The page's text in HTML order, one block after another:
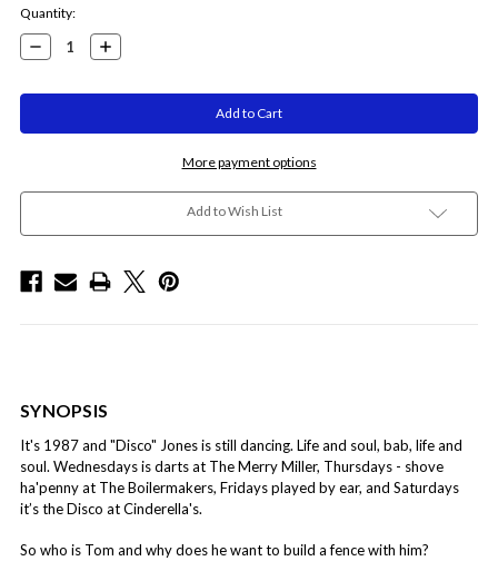
Current
Stock:
Quantity:
Decrease
Quantity:
Increase
Quantity:
More payment options
Add to Wish List
SYNOPSIS
It's 1987 and "Disco" Jones is still dancing. Life and soul, bab, life and
soul. Wednesdays is darts at The Merry Miller, Thursdays - shove
ha'penny at The Boilermakers, Fridays played by ear, and Saturdays
it’s the Disco at Cinderella's.
So who is Tom and why does he want to build a fence with him?